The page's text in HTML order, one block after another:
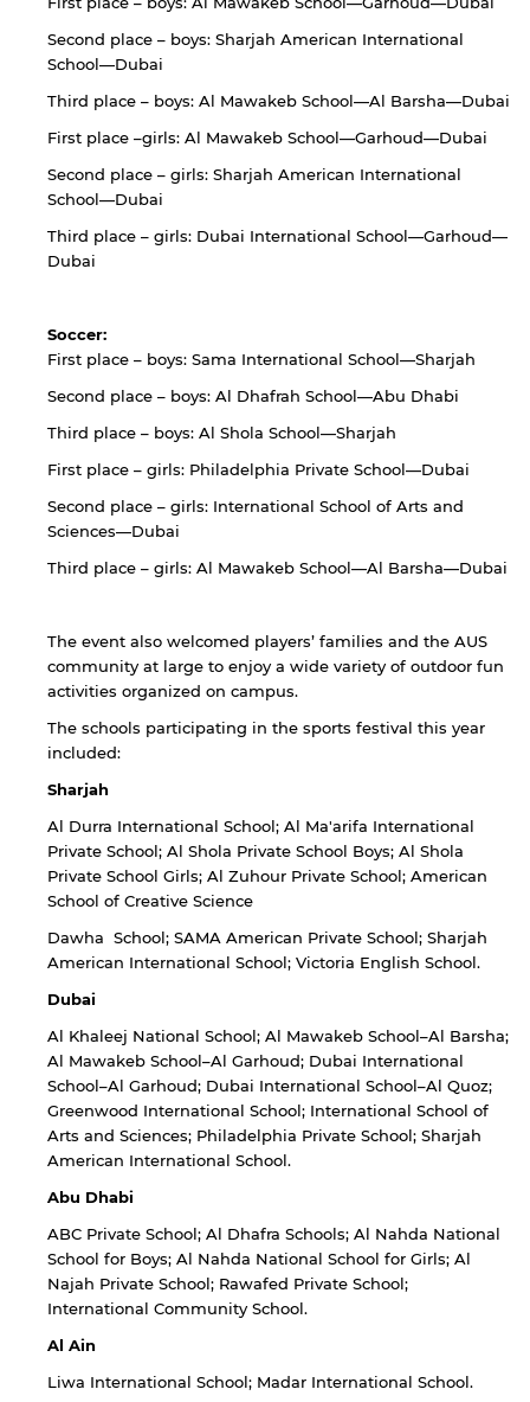
Second place – boys: Sharjah American International
School—Dubai
Third place – boys: Al Mawakeb School—Al Barsha—Dubai
First place –girls: Al Mawakeb School—Garhoud—Dubai
Second place – girls: Sharjah American International
School—Dubai
Third place – girls: Dubai International School—Garhoud—
Dubai
Soccer:
First place – boys: Sama International School—Sharjah
Second place – boys: Al Dhafrah School—Abu Dhabi
Third place – boys: Al Shola School—Sharjah
First place – girls: Philadelphia Private School—Dubai
Second place – girls: International School of Arts and
Sciences—Dubai
Third place – girls: Al Mawakeb School—Al Barsha—Dubai
The event also welcomed players’ families and the AUS
community at large to enjoy a wide variety of outdoor fun
activities organized on campus.
The schools participating in the sports festival this year
included:
Sharjah
Al Durra International School; Al Ma'arifa International
Private School; Al Shola Private School Boys; Al Shola
Private School Girls; Al Zuhour Private School; American
School of Creative Science
Dawha School; SAMA American Private School; Sharjah
American International School; Victoria English School.
Dubai
Al Khaleej National School; Al Mawakeb School–Al Barsha;
Al Mawakeb School–Al Garhoud; Dubai International
School–Al Garhoud; Dubai International School–Al Quoz;
Greenwood International School; International School of
Arts and Sciences; Philadelphia Private School; Sharjah
American International School.
Abu Dhabi
ABC Private School; Al Dhafra Schools; Al Nahda National
School for Boys; Al Nahda National School for Girls; Al
Najah Private School; Rawafed Private School;
International Community School.
Al Ain
Liwa International School; Madar International School.
By continuing, you will be taken to a website
not affiliated with American University of
Sharjah. Links to external sites are provided only
for users' convenience and imply no
endorsement of the site and/or its content. Note
the linked site may differ from those of the AUS
website.
Cancel